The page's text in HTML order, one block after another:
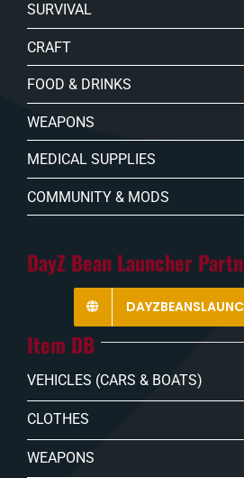
SURVIVAL
CRAFT
FOOD & DRINKS
WEAPONS
MEDICAL SUPPLIES
COMMUNITY & MODS
DayZ Bean Launcher
Item DB
VEHICLES (CARS & BOATS)
CLOTHES
WEAPONS